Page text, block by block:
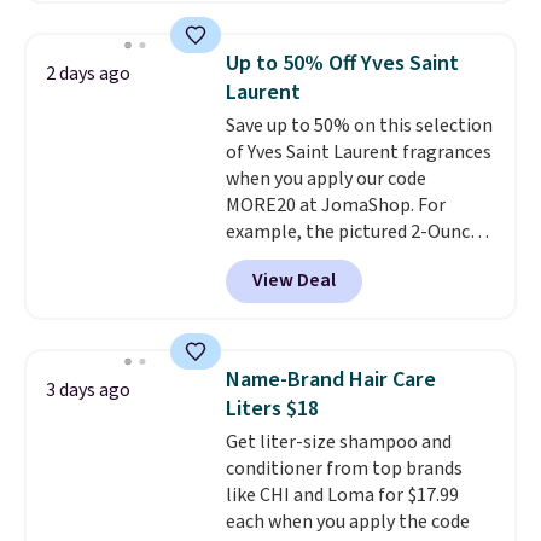
recurring cost of waxing or
salon laser appointments, and
a built-in cooling function
means it's actually
comfortable to use. A device
that handles both without the
salon price tag is the kind of
investment that pays for itself
quickly.Other retailers are
charging $100 or more for this
2 days ago
Up to 50% Off Yves Saint
Laurent
Save up to 50% on this selection
of Yves Saint Laurent fragrances
when you apply our code
MORE20 at JomaShop. For
example, the pictured 2-Ounce
YSL Le Parfum drops from $165
to $80.90 with the code. Other
retailers are charging $95 or
this YSL Y Elixir Cologne drops
from $198 to $96.99 when you
apply the code.
fragrance is the personal
detail that makes an
impression before you've said
a word. Le Parfum for $81 and Y
View Deal
3 days ago
Name-Brand Hair Care
Liters $18
Get liter-size shampoo and
conditioner from top brands
like CHI and Loma for $17.99
each when you apply the code